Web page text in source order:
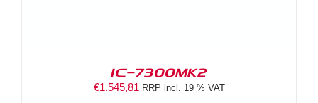
IC-7300MK2
€1.545,81 RRP incl. 19 % VAT